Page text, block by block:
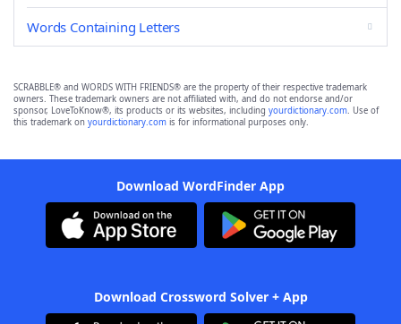
Words Containing Letters
SCRABBLE® and WORDS WITH FRIENDS® are the property of their respective trademark
owners. These trademark owners are not affiliated with, and do not endorse and/or
sponsor, LoveToKnow®, its products or its websites, including yourdictionary.com. Use of
this trademark on yourdictionary.com is for informational purposes only.
Download WordFinder App
Download Crossword Solver + App